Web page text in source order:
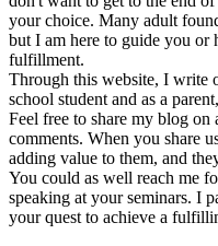
your choice. Many adult
but I am here to guide you
fulfillment.
Through this website, I write
school student and as a
Feel free to share my blog
comments. When you share
adding value to them, and
You could as well reach me
speaking at your seminars. I
your quest to achieve a